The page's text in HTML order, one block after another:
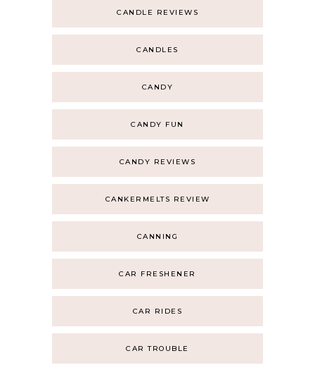
CANDLE REVIEWS
CANDLES
CANDY
CANDY FUN
CANDY REVIEWS
CANKERMELTS REVIEW
CANNING
CAR FRESHENER
CAR RIDES
CAR TROUBLE